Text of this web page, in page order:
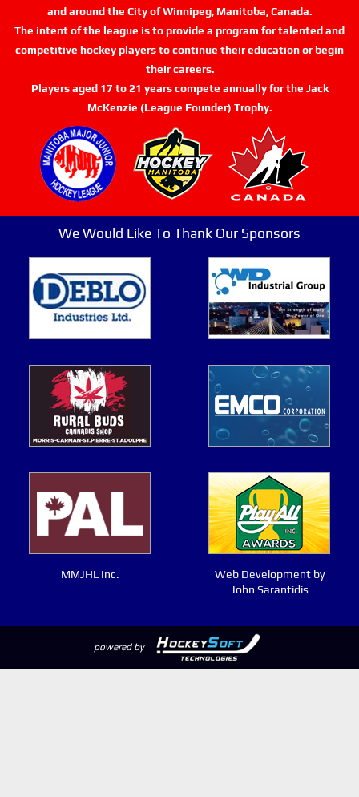
and around the City of Winnipeg, Manitoba, Canada.
The intent of the league is to provide a program for talented and
competitive hockey players to continue their education or begin
their careers.
Players aged 17 to 21 years compete annually for the Jack
McKenzie (League Founder) Trophy.
We Would Like To Thank Our Sponsors
MMJHL Inc.
Web Development by
John Sarantidis
powered by